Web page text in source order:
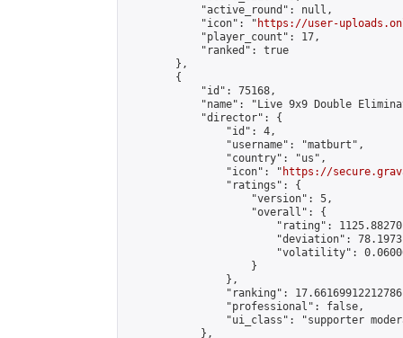
            "active_round": null,
            "icon": "
https://user-
            "player_count": 17,
            "ranked": true
        },
        {
            "id": 75168,
"name": "Live 9x9 Double
            "director": {
                "id": 4,
                "username": "matburt",
                "country": "us",
                "icon": "
https://
                "ratings": {
                    "version": 5,
                    "overall": {
"rating":
"deviation":
"volatility":
                    }
                },
"ranking":
                "professional": false,
"ui_class": "supporter
            },